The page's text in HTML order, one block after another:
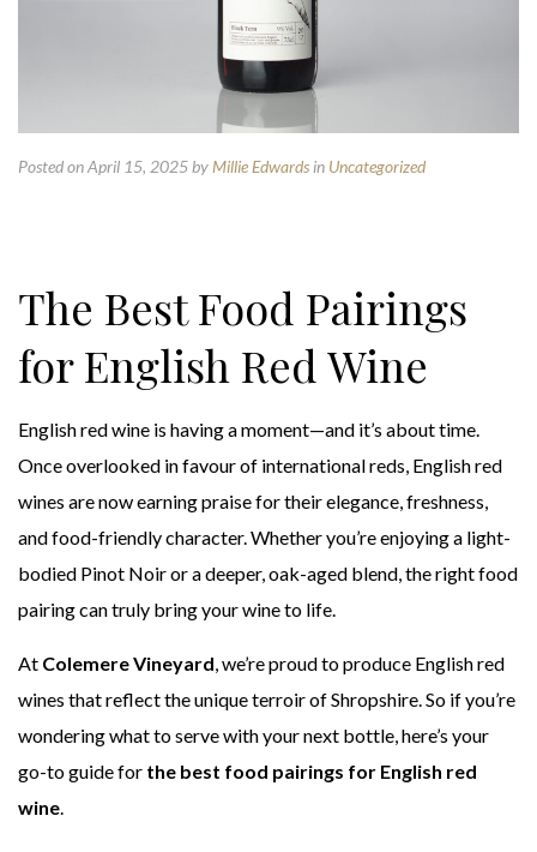
Posted on April 15, 2025by Millie Edwards in Uncategorized
The Best Food Pairings
for English Red Wine
English red wine is having a moment—and it’s about time.
Once overlooked in favour of international reds, English red
wines are now earning praise for their elegance, freshness,
and food-friendly character. Whether you’re enjoying a light-
bodied Pinot Noir or a deeper, oak-aged blend, the right food
pairing can truly bring your wine to life.
At Colemere Vineyard, we’re proud to produce English red
wines that reflect the unique terroir of Shropshire. So if you’re
wondering what to serve with your next bottle, here’s your
go-to guide for the best food pairings for English red
wine.